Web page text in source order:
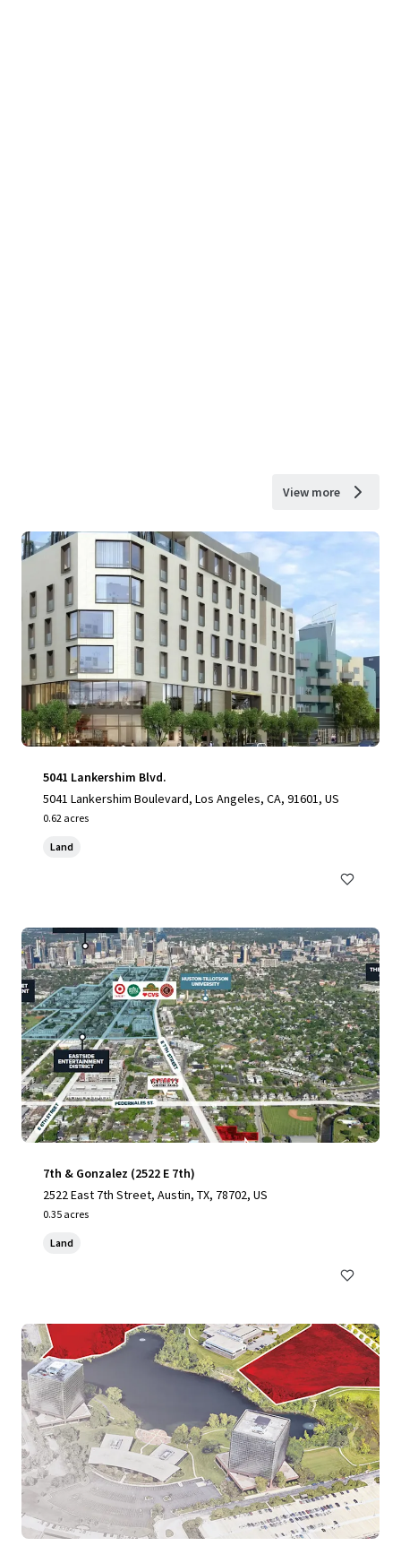
View more
5041 Lankershim Blvd.
5041 Lankershim Boulevard, Los Angeles, CA, 91601, US
0.62 acres
Land
7th & Gonzalez (2522 E 7th)
2522 East 7th Street, Austin, TX, 78702, US
0.35 acres
Land